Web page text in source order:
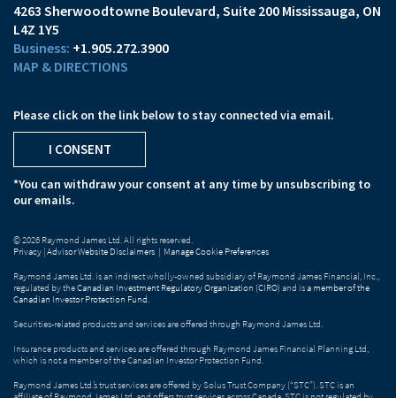
4263 Sherwoodtowne Boulevard Suite 200 Mississauga, ON
L4Z 1Y5
+1.905.272.3900
MAP & DIRECTIONS
Please click on the link below to stay connected via email.
I CONSENT
*You can withdraw your consent at any time by unsubscribing to
our emails.
© 2026 Raymond James Ltd. All rights reserved.
Privacy |Advisor Website Disclaimers | Manage Cookie Preferences
Raymond James Ltd. is an indirect wholly-owned subsidiary of Raymond James Financial, Inc.,
regulated by theCanadian Investment Regulatory Organization (CIRO) and isa member of the
Canadian Investor Protection Fund
Securities-related products and services are offered through Raymond James Ltd.
Insurance products and services are offered through Raymond James Financial Planning Ltd,
which is not a member of the Canadian Investor Protection Fund.
Raymond James Ltd.’s trust services are offered by Solus Trust Company (“STC”). STC is an